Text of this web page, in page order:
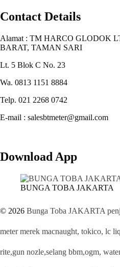
Contact Details
Alamat : TM HARCO GLODOK
BARAT, TAMAN SARI
Lt. 5 Blok C No. 23
Wa. 0813 1151 8884
Telp. 021 2268 0742
E-mail : salesbtmeter@gmail.com
Download App
BUNGA TOBA JAKARTA
© 2026 Bunga Toba JAKARTA
meter merek macnaught, tokico, lc
rite,gun nozle,selang bbm,ogm,